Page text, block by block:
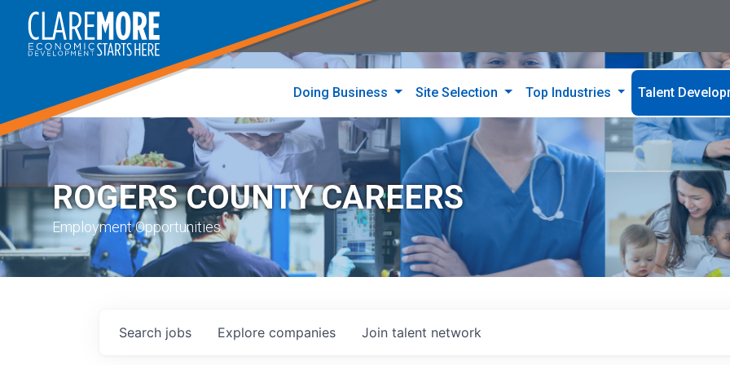
Doing Business Site Selection Top Industries Talent
ROGERS COUNTY CAREERS
Employment Opportunities
Search jobs Explore companies Join talent network